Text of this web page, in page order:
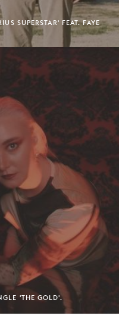
SUPERSTAR' FEAT. FAYE
'THE GOLD'.